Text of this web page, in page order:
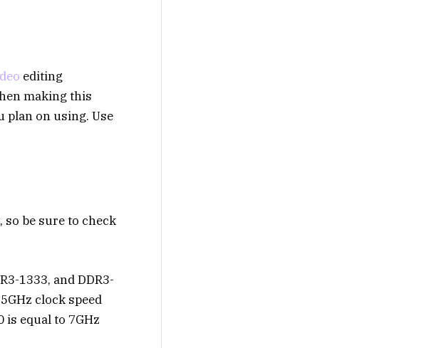
editing
making this
plan on using. Use
be sure to check
1333, and DDR3-
clock speed
is equal to 7GHz